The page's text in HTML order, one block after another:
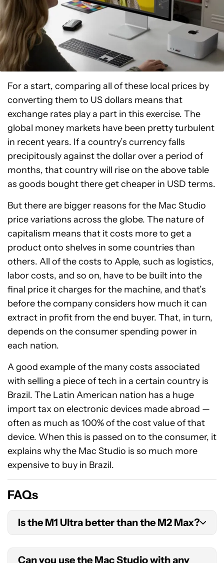
For a start, comparing all of these local prices by
converting them to US dollars means that
exchange rates play a part in this exercise. The
global money markets have been pretty turbulent
in recent years. If a country’s currency falls
precipitously against the dollar over a period of
months, that country will rise on the above table
as goods bought there get cheaper in USD terms.
But there are bigger reasons for the Mac Studio
price variations across the globe. The nature of
capitalism means that it costs more to get a
product onto shelves in some countries than
others. All of the costs to Apple, such as logistics,
labor costs, and so on, have to be built into the
final price it charges for the machine, and that’s
before the company considers how much it can
extract in profit from the end buyer. That, in turn,
depends on the consumer spending power in
each nation.
A good example of the many costs associated
with selling a piece of tech in a certain country is
Brazil. The Latin American nation has a huge
import tax on electronic devices made abroad —
often as much as 100% of the cost value of that
device. When this is passed on to the consumer, it
explains why the Mac Studio is so much more
expensive to buy in Brazil.
FAQs
Is the M1 Ultra better than the M2 Max?
It really depends on what you use your Mac for,
Can you use the Mac Studio with any